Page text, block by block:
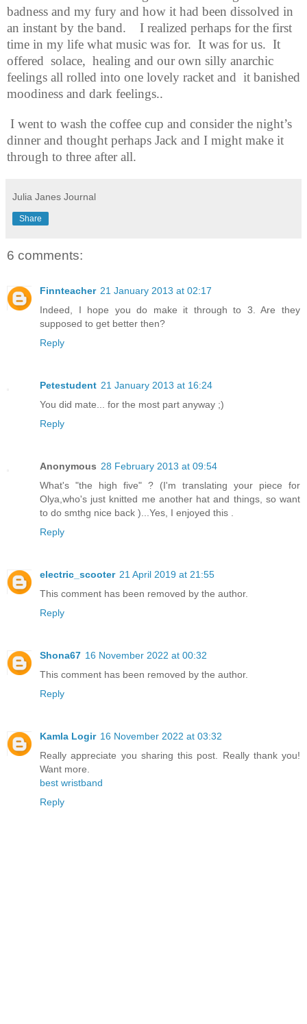
badness and my fury and how it had been dissolved in
an instant by the band.
I realized perhaps for the first
time in my life what music was for. It was for us. It
offered solace, healing and our own silly anarchic
feelings all rolled into one lovely racket and it banished
moodiness and dark feelings..
I went to wash the coffee cup and consider the night’s
dinner and thought perhaps Jack and I might make it
through to three after all.
Julia Janes Journal
Share
6 comments:
Finnteacher 21 January 2013 at 02:17
Indeed, I hope you do make it through to 3. Are they
supposed to get better then?
Reply
Petestudent 21 January 2013 at 16:24
You did mate... for the most part anyway ;)
Reply
Anonymous 28 February 2013 at 09:54
What's "the high five" ? (I'm translating your piece for
Olya,who's just knitted me another hat and things, so want
to do smthg nice back )...Yes, I enjoyed this .
Reply
electric_scooter 21 April 2019 at 21:55
This comment has been removed by the author.
Reply
Shona67 16 November 2022 at 00:32
This comment has been removed by the author.
Reply
Kamla Logir 16 November 2022 at 03:32
Really appreciate you sharing this post. Really thank you!
Want more.
best wristband
Reply